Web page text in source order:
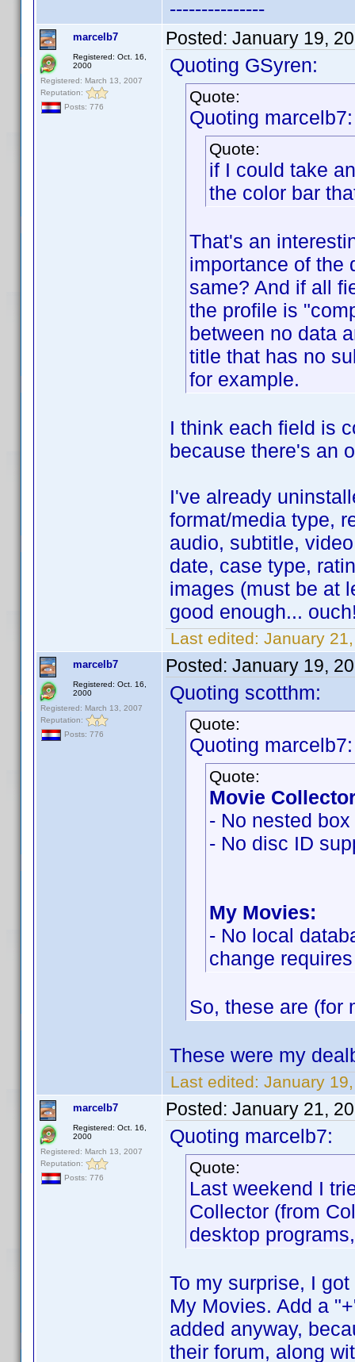
---------------
marcelb7
Registered: Oct. 16,
2000
Registered: March 13, 2007
Reputation:
Posts: 776
Posted: January 19,
Quoting GSyren:
Quote:
Quoting marcelb7:
Quote:
if I could take
the color bar
That's an
importance of the
same? And if all
the profile is
between no data
title that has no
for example.
I think each field is
because there's an
I've already
format/media type,
audio, subtitle,
date, case type,
images (must be at
good enough...
Last edited: January
marcelb7
Registered: Oct. 16,
2000
Registered: March 13, 2007
Reputation:
Posts: 776
Posted: January 19,
Quoting scotthm:
Quote:
Quoting marcelb7:
Quote:
Movie
- No nested
- No disc ID
My Movies:
- No local
change
So, these are (for
These were my
Last edited: January
marcelb7
Registered: Oct. 16,
2000
Registered: March 13, 2007
Reputation:
Posts: 776
Posted: January 21,
Quoting marcelb7:
Quote:
Last weekend I
Collector (from
desktop
To my surprise, I
My Movies. Add a
added anyway,
their forum, along